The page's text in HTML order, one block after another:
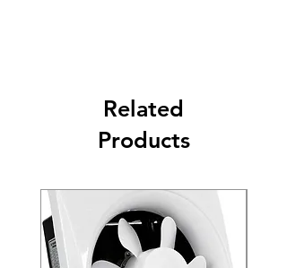
Related
Products